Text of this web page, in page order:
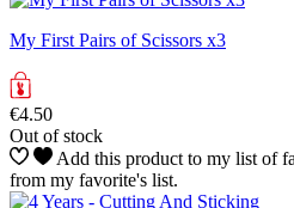
My First Pairs of Scissors x3
€4.50
Out of stock
Add this product to my list of
from my favorite's list.